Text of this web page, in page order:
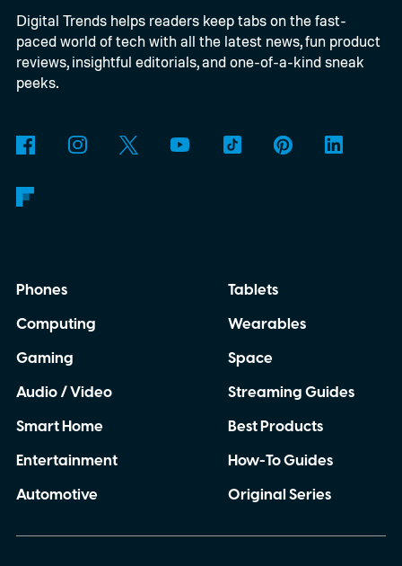
inexpensive alternative to disposable film
cameras.
Digital Trends helps readers keep tabs on the fast-
paced world of tech with all the latest news, fun product
reviews, insightful editorials, and one-of-a-kind sneak
peeks.
Phones
Computing
Gaming
Audio / Video
Smart Home
Entertainment
Automotive
Tablets
Wearables
Space
Streaming Guides
Best Products
How-To Guides
Original Series